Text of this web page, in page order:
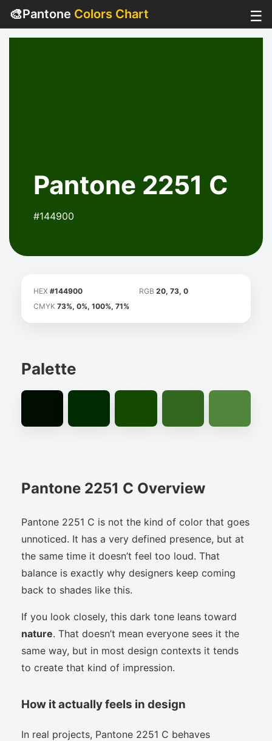
🎨Pantone Colors Chart ☰
Pantone 2251 C
#144900
HEX #144900 RGB 20, 73, 0
CMYK 73%, 0%, 100%, 71%
Palette
Pantone 2251 C Overview
Pantone 2251 C is not the kind of color that goes
unnoticed. It has a very defined presence, but at
the same time it doesn’t feel too loud. That
balance is exactly why designers keep coming
back to shades like this.
If you look closely, this dark tone leans toward
nature. That doesn’t mean everyone sees it the
same way, but in most design contexts it tends
to create that kind of impression.
How it actually feels in design
In real projects, Pantone 2251 C behaves